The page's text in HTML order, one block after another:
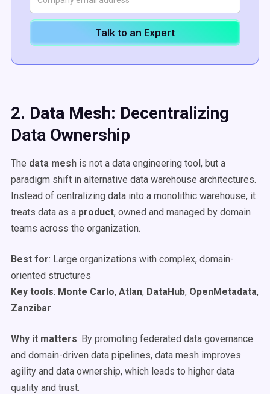
Talk to an Expert
2. Data Mesh: Decentralizing
Data Ownership
The data mesh is not a data engineering tool, but a
paradigm shift in alternative data warehouse architectures.
Instead of centralizing data into a monolithic warehouse, it
treats data as a product, owned and managed by domain
teams across the organization.
Best for: Large organizations with complex, domain-
oriented structures
Key tools: Monte Carlo, Atlan, DataHub, OpenMetadata,
Zanzibar
Why it matters: By promoting federated data governance
and domain-driven data pipelines, data mesh improves
agility and data ownership, which leads to higher data
quality and trust.